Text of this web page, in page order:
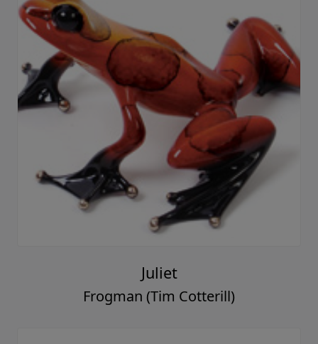
Juliet
Frogman (Tim Cotterill)